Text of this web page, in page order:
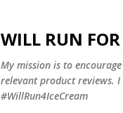
WILL RUN
My mission is to
relevant product reviews.
#WillRun4IceCream